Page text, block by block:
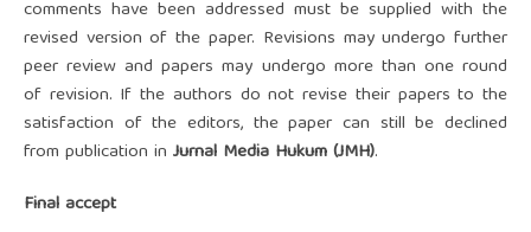
comments have been addressed must be supplied with the
revised version of the paper. Revisions may undergo further
peer review and papers may undergo more than one round
of revision. If the authors do not revise their papers to the
satisfaction of the editors, the paper can still be declined
from publication in Jurnal Media Hukum (JMH).
Final accept